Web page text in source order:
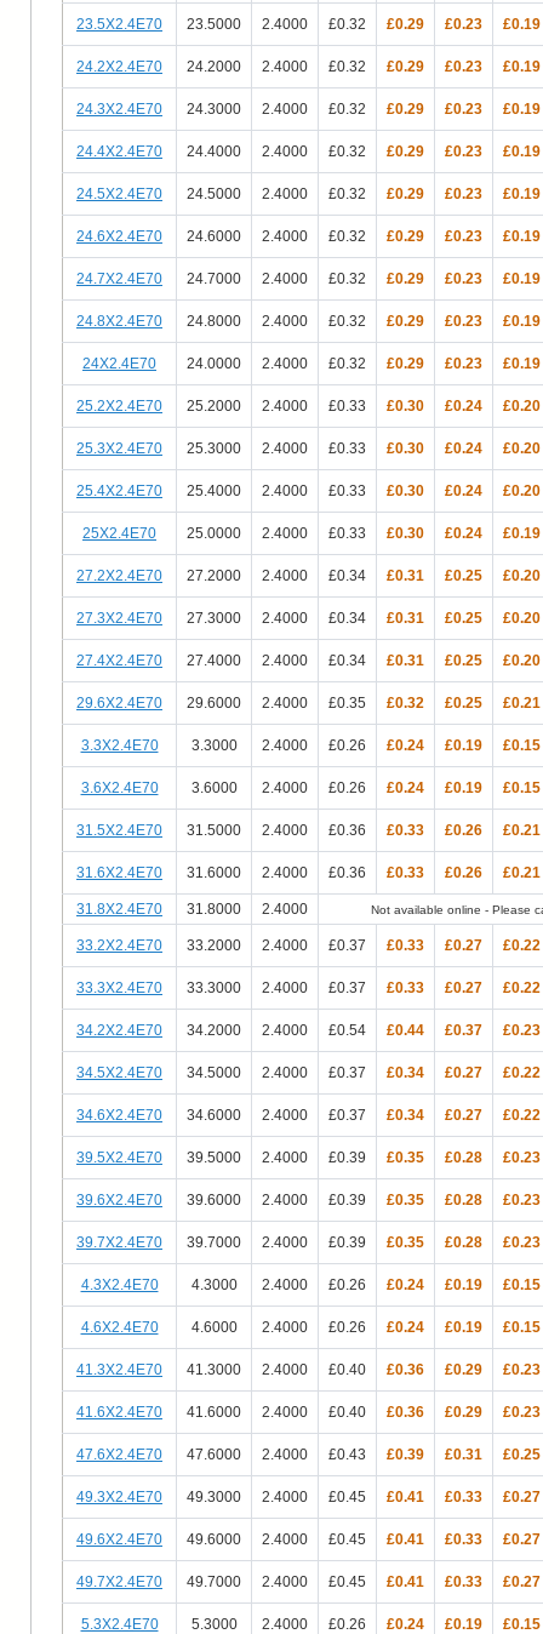
23.5X2.4E70 23.5000 2.4000 £0.32 £0.29 £0.23 £0.19
24.2X2.4E70 24.2000 2.4000 £0.32 £0.29 £0.23 £0.19
24.3X2.4E70 24.3000 2.4000 £0.32 £0.29 £0.23 £0.19
24.4X2.4E70 24.4000 2.4000 £0.32 £0.29 £0.23 £0.19
24.5X2.4E70 24.5000 2.4000 £0.32 £0.29 £0.23 £0.19
24.6X2.4E70 24.6000 2.4000 £0.32 £0.29 £0.23 £0.19
24.7X2.4E70 24.7000 2.4000 £0.32 £0.29 £0.23 £0.19
24.8X2.4E70 24.8000 2.4000 £0.32 £0.29 £0.23 £0.19
24X2.4E70 24.0000 2.4000 £0.32 £0.29 £0.23 £0.19
25.2X2.4E70 25.2000 2.4000 £0.33 £0.30 £0.24 £0.20
25.3X2.4E70 25.3000 2.4000 £0.33 £0.30 £0.24 £0.20
25.4X2.4E70 25.4000 2.4000 £0.33 £0.30 £0.24 £0.20
25X2.4E70 25.0000 2.4000 £0.33 £0.30 £0.24 £0.19
27.2X2.4E70 27.2000 2.4000 £0.34 £0.31 £0.25 £0.20
27.3X2.4E70 27.3000 2.4000 £0.34 £0.31 £0.25 £0.20
27.4X2.4E70 27.4000 2.4000 £0.34 £0.31 £0.25 £0.20
29.6X2.4E70 29.6000 2.4000 £0.35 £0.32 £0.25 £0.21
3.3X2.4E70 3.3000 2.4000 £0.26 £0.24 £0.19 £0.15
3.6X2.4E70 3.6000 2.4000 £0.26 £0.24 £0.19 £0.15
31.5X2.4E70 31.5000 2.4000 £0.36 £0.33 £0.26 £0.21
31.6X2.4E70 31.6000 2.4000 £0.36 £0.33 £0.26 £0.21
31.8X2.4E70 31.8000 2.4000 Not available online - Please
33.2X2.4E70 33.2000 2.4000 £0.37 £0.33 £0.27 £0.22
33.3X2.4E70 33.3000 2.4000 £0.37 £0.33 £0.27 £0.22
34.2X2.4E70 34.2000 2.4000 £0.54 £0.44 £0.37 £0.23
34.5X2.4E70 34.5000 2.4000 £0.37 £0.34 £0.27 £0.22
34.6X2.4E70 34.6000 2.4000 £0.37 £0.34 £0.27 £0.22
39.5X2.4E70 39.5000 2.4000 £0.39 £0.35 £0.28 £0.23
39.6X2.4E70 39.6000 2.4000 £0.39 £0.35 £0.28 £0.23
39.7X2.4E70 39.7000 2.4000 £0.39 £0.35 £0.28 £0.23
4.3X2.4E70 4.3000 2.4000 £0.26 £0.24 £0.19 £0.15
4.6X2.4E70 4.6000 2.4000 £0.26 £0.24 £0.19 £0.15
41.3X2.4E70 41.3000 2.4000 £0.40 £0.36 £0.29 £0.23
41.6X2.4E70 41.6000 2.4000 £0.40 £0.36 £0.29 £0.23
47.6X2.4E70 47.6000 2.4000 £0.43 £0.39 £0.31 £0.25
49.3X2.4E70 49.3000 2.4000 £0.45 £0.41 £0.33 £0.27
49.6X2.4E70 49.6000 2.4000 £0.45 £0.41 £0.33 £0.27
49.7X2.4E70 49.7000 2.4000 £0.45 £0.41 £0.33 £0.27
5.3X2.4E70 5.3000 2.4000 £0.26 £0.24 £0.19 £0.15